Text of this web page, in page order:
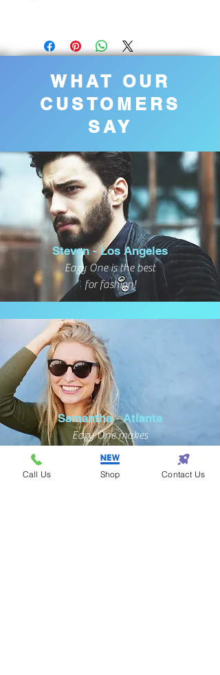
WHAT OUR
CUSTOMERS
SAY
Steven - Los Angeles
Eazy One is the best
for fashion!
Samantha - Atlanta
Eazy One makes
shopping so eazy!
Call Us Shop Contact Us